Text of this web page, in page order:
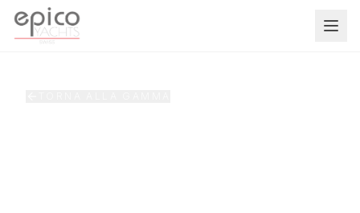
Salta al contenuto principale